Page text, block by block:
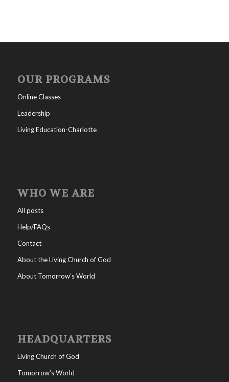
OUR PROGRAMS
Online Classes
Leadership
Living Education-Charlotte
WHO WE ARE
All posts
Help/FAQs
Contact
About the Living Church of God
About Tomorrow’s World
HEADQUARTERS
Living Church of God
Tomorrow’s World